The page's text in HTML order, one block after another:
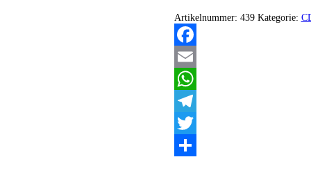
The
dyson
swarm
Menge
Artikelnummer: 439 Kategorie:
Facebook
Email
WhatsApp
Telegram
Twitter